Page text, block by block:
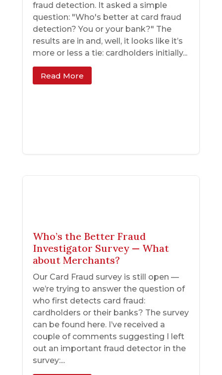
fraud detection. It asked a simple
question: "Who's better at card fraud
detection? You or your bank?" The
results are in and, well, it looks like it’s
more or less a tie: cardholders initially...
Read More
Who’s the Better Fraud
Investigator Survey — What
about Merchants?
Our Card Fraud survey is still open —
we’re trying to answer the question of
who first detects card fraud:
cardholders or their banks? The survey
can be found here. I’ve received a
couple of comments suggesting I left
out an important fraud detector in the
survey:...